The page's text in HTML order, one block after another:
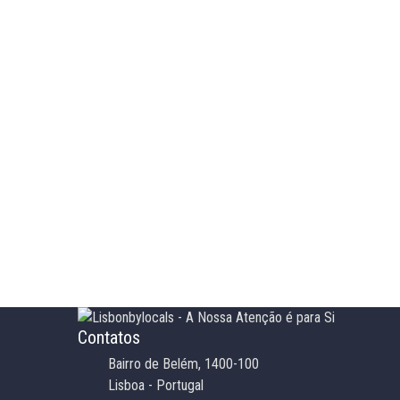
Contatos
Bairro de Belém, 1400-100
Lisboa - Portugal